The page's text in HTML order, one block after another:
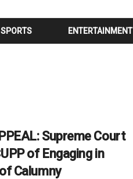
SPORTS ENTERTAINMENT
Supreme Court
of Engaging in
Calumny